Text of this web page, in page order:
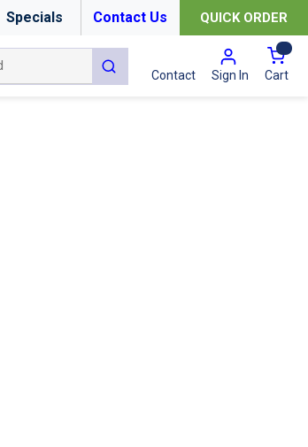
Specials Contact Us QUICK ORDER
submit search
Contact Sign In Cart{0}